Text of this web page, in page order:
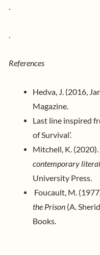
.
.
References
Hedva, J. (2016,
Magazine.
Last line inspired
of Survival’.
Mitchell, K. (2020).
contemporary
University Press.
Foucault, M.
the Prison(A.
Books.